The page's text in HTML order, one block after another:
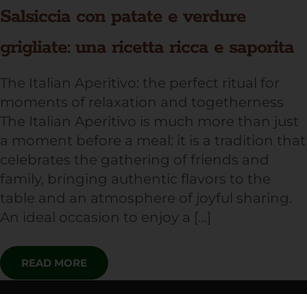
Salsiccia con patate e verdure
grigliate: una ricetta ricca e saporita
The Italian Aperitivo: the perfect ritual for
moments of relaxation and togetherness
The Italian Aperitivo is much more than just
a moment before a meal: it is a tradition that
celebrates the gathering of friends and
family, bringing authentic flavors to the
table and an atmosphere of joyful sharing.
An ideal occasion to enjoy a […]
READ MORE